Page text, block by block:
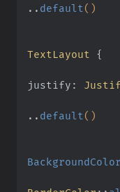
.. default ()
TextLayout {
justify:
.. default ()
BackgroundColor